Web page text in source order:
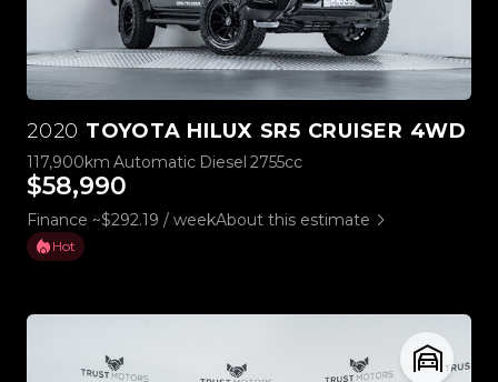
2020 TOYOTA HILUX SR5 CRUISER 4WD
117,900km Automatic Diesel 2755cc
$58,990
Finance ~$292.19 / weekAbout this estimate
Hot